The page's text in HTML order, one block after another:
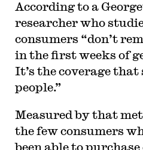
According to a
researcher who
consumers “don’t
in the first weeks of
It’s the coverage
people.”
Measured by that
the few consumers
been able to